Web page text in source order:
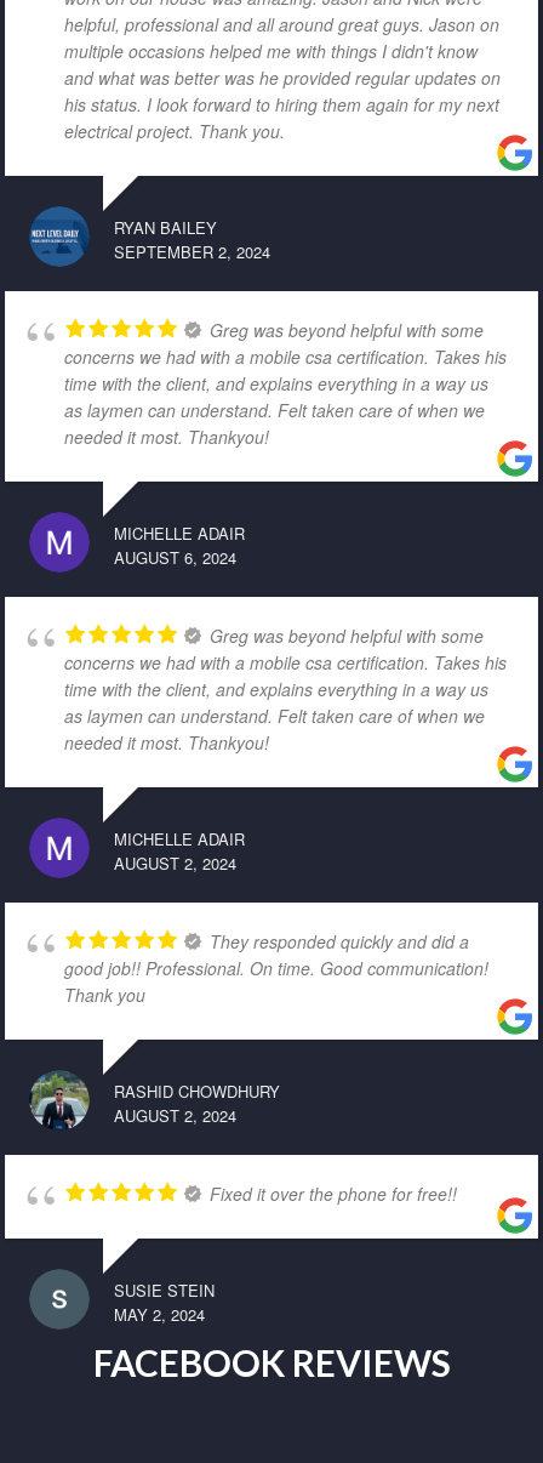
helpful, professional and all around great guys. Jason on
multiple occasions helped me with things I didn't know
and what was better was he provided regular updates on
his status. I look forward to hiring them again for my next
electrical project. Thank you.
RYAN BAILEY
SEPTEMBER 2, 2024
Greg was beyond helpful with some
concerns we had with a mobile csa certification. Takes his
time with the client, and explains everything in a way us
as laymen can understand. Felt taken care of when we
needed it most. Thankyou!
MICHELLE ADAIR
AUGUST 6, 2024
Greg was beyond helpful with some
concerns we had with a mobile csa certification. Takes his
time with the client, and explains everything in a way us
as laymen can understand. Felt taken care of when we
needed it most. Thankyou!
MICHELLE ADAIR
AUGUST 2, 2024
They responded quickly and did a
good job!! Professional. On time. Good communication!
Thank you
RASHID CHOWDHURY
AUGUST 2, 2024
Fixed it over the phone for free!!
SUSIE STEIN
MAY 2, 2024
FACEBOOK REVIEWS